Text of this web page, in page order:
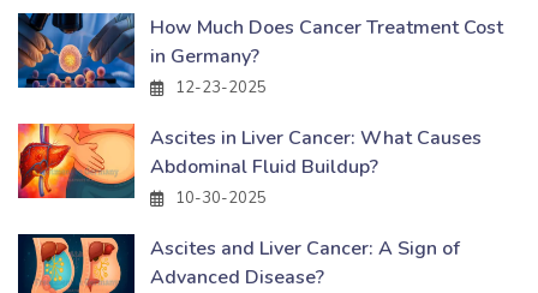
How Much Does Cancer Treatment Cost
in Germany?
12-23-2025
Ascites in Liver Cancer: What Causes
Abdominal Fluid Buildup?
10-30-2025
Ascites and Liver Cancer: A Sign of
Advanced Disease?